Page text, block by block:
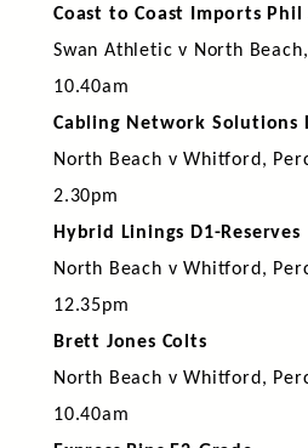
Coast to Coast Imports Phil
Swan Athletic v North
10.40am
Cabling Network Solutions
North Beach v Whitford,
2.30pm
Hybrid Linings D1-Reserves
North Beach v Whitford,
12.35pm
Brett Jones Colts
North Beach v Whitford,
10.40am